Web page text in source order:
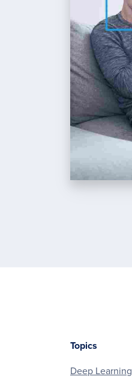
Topics
Deep Learning